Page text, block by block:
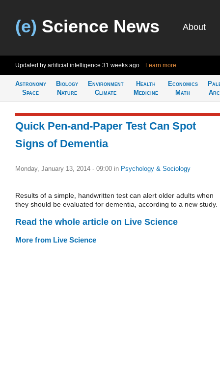
(e) Science News About
Updated by artificial intelligence 31 weeks ago Learn more
Astronomy
Space
Biology
Nature
Environment
Climate
Health
Medicine
Economics
Math
Quick Pen-and-Paper Test Can Spot
Signs of Dementia
Monday, January 13, 2014 - 09:00 in Psychology & Sociology
Results of a simple, handwritten test can alert older adults when
they should be evaluated for dementia, according to a new study.
Read the whole article on Live Science
More from Live Science